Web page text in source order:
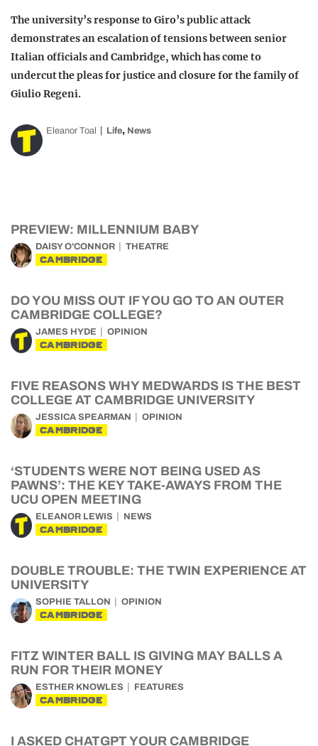
The university’s response to Giro’s public attack
demonstrates an escalation of tensions between senior
Italian officials and Cambridge, which has come to
undercut the pleas for justice and closure for the family of
Giulio Regeni.
Eleanor Toal Life, News
PREVIEW: MILLENNIUM BABY
DAISY O'CONNOR THEATRE
CAMBRIDGE
DO YOU MISS OUT IF YOU GO TO AN OUTER
CAMBRIDGE COLLEGE?
JAMES HYDE OPINION
CAMBRIDGE
FIVE REASONS WHY MEDWARDS IS THE BEST
COLLEGE AT CAMBRIDGE UNIVERSITY
JESSICA SPEARMAN OPINION
CAMBRIDGE
‘STUDENTS WERE NOT BEING USED AS
PAWNS’: THE KEY TAKE-AWAYS FROM THE
UCU OPEN MEETING
ELEANOR LEWIS NEWS
CAMBRIDGE
DOUBLE TROUBLE: THE TWIN EXPERIENCE AT
UNIVERSITY
SOPHIE TALLON OPINION
CAMBRIDGE
FITZ WINTER BALL IS GIVING MAY BALLS A
RUN FOR THEIR MONEY
ESTHER KNOWLES FEATURES
CAMBRIDGE
I ASKED CHATGPT YOUR CAMBRIDGE